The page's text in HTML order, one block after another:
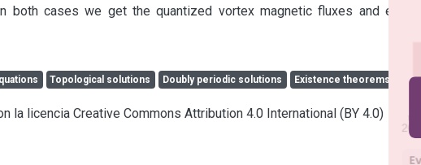
both cases we get the quantized vortex magnetic fluxes and electric
Topological solutions Doubly periodic solutions Existence theorems
la licencia Creative Commons Attribution 4.0 International (BY 4.0)